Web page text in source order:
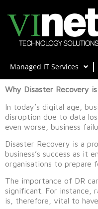
Managed IT Services
Why Disaster Recovery
In today’s digital age,
disruption due to data
even worse, business
Disaster Recovery is a
business’s success as it
organisations to prepare
The importance of DR
significant. For instance,
is, therefore, vital to